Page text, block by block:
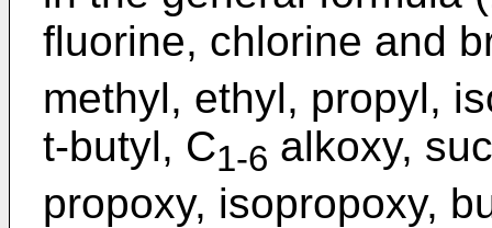
fluorine, chlorine and
methyl, ethyl, propyl,
t-butyl, C1-6 alkoxy,
propoxy, isopropoxy,